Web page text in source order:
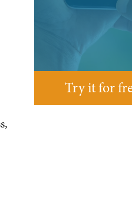
Try it for